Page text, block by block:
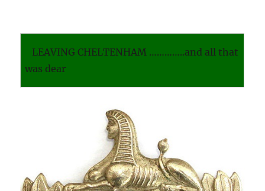
LEAVING CHELTENHAM …………..and all that
was dear